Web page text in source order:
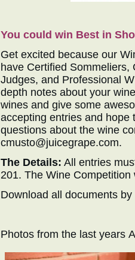
You could win Best in
Get excited because our
have Certified
Judges, and Professional
depth notes about your
wines and give some
accepting entries and hope
questions about the wine
cmusto@juicegrape.com.
The Details: All entries
201. The Wine
Download all documents by
Photos from the last years